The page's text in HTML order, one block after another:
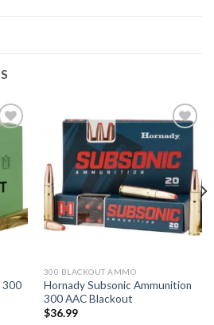
to
300
Add to
wishlist
300 BLACKOUT AMMO
Hornady Subsonic Ammunition
300 AAC Blackout
$36.99